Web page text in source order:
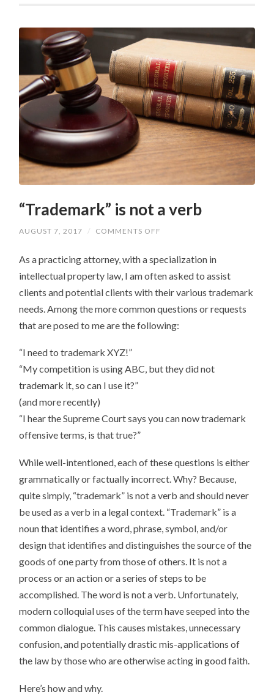
“Trademark” is not a verb
AUGUST 7, 2017 / COMMENTS OFF
NOT
VERB
As a practicing attorney, with a specialization in
intellectual property law, I am often asked to assist
clients and potential clients with their various trademark
needs. Among the more common questions or requests
that are posed to me are the following:
“I need to trademark XYZ!”
“My competition is using ABC, but they did not
trademark it, so can I use it?”
(and more recently)
“I hear the Supreme Court says you can now trademark
offensive terms, is that true?”
While well-intentioned, each of these questions is either
grammatically or factually incorrect. Why? Because,
quite simply, “trademark” is not a verb and should never
be used as a verb in a legal context. “Trademark” is a
noun that identifies a word, phrase, symbol, and/or
design that identifies and distinguishes the source of the
goods of one party from those of others. It is not a
process or an action or a series of steps to be
accomplished. The word is not a verb. Unfortunately,
modern colloquial uses of the term have seeped into the
common dialogue. This causes mistakes, unnecessary
confusion, and potentially drastic mis-applications of
the law by those who are otherwise acting in good faith.
Here’s how and why.